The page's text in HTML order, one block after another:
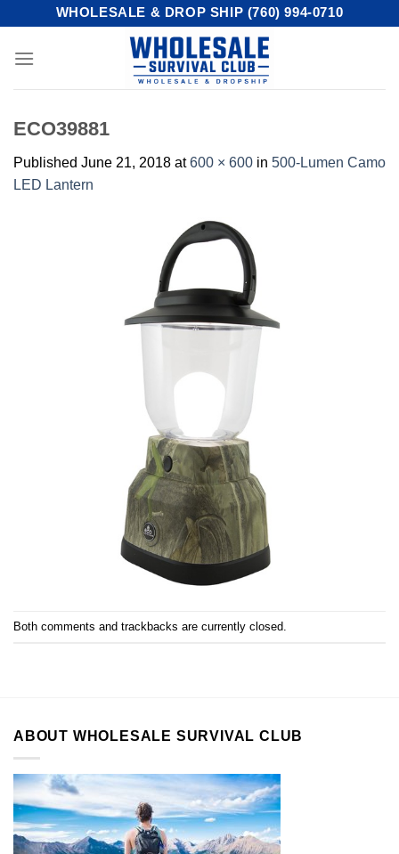
content
WHOLESALE & DROP SHIP (760) 994-0710
ECO39881
Published June 21, 2018 at600 × 600 in 500-Lumen Camo
LED Lantern
Both comments and trackbacks are currently closed.
ABOUT WHOLESALE SURVIVAL CLUB